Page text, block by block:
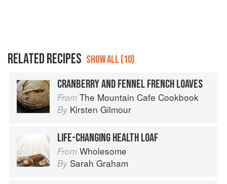
RELATED RECIPES SHOW ALL (10)
CRANBERRY AND FENNEL FRENCH LOAVES
From The Mountain Cafe Cookbook
By Kirsten Gilmour
LIFE-CHANGING HEALTH LOAF
From Wholesome
By Sarah Graham